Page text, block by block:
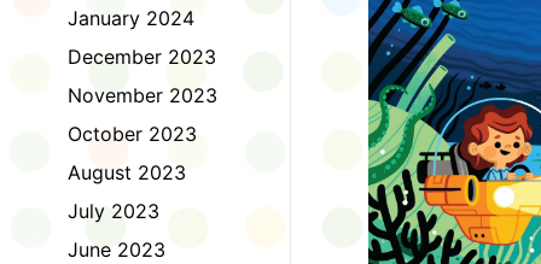
January 2024
December 2023
November 2023
October 2023
August 2023
July 2023
June 2023
considered an
Modeling World Cup!)
Maybe you want to
editing photos and
Or you want to get
fake news. Or all of
Ask a parent or
Literacy for Kids
2026. Thank you for